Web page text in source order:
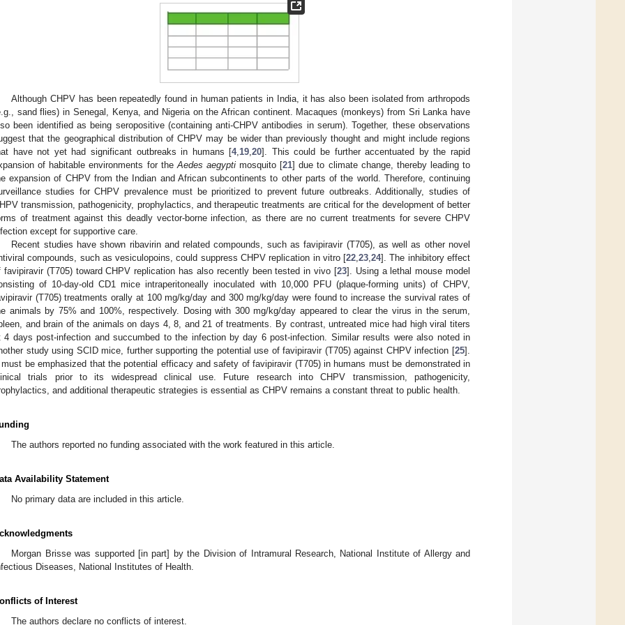
Although CHPV has been repeatedly found in human patients in India, it has also been isolated from arthropods
sand flies) in Senegal, Kenya, and Nigeria on the African continent. Macaques (monkeys) from Sri Lanka have
been identified as being seropositive (containing anti-CHPV antibodies in serum). Together, these observations
that the geographical distribution of CHPV may be wider than previously thought and might include regions
have not yet had significant outbreaks in humans [4,19,20]. This could be further accentuated by the rapid
of habitable environments for theAedes aegyptimosquito [21] due to climate change, thereby leading to
expansion of CHPV from the Indian and African subcontinents to other parts of the world. Therefore, continuing
studies for CHPV prevalence must be prioritized to prevent future outbreaks. Additionally, studies of
transmission, pathogenicity, prophylactics, and therapeutic treatments are critical for the development of better
of treatment against this deadly vector-borne infection, as there are no current treatments for severe CHPV
except for supportive care.
Recent studies have shown ribavirin and related compounds, such as favipiravir (T705), as well as other novel
compounds, such as vesiculopoins, could suppress CHPV replication in vitro [22,23,24]. The inhibitory effect
favipiravir (T705) toward CHPV replication has also recently been tested in vivo [23]. Using a lethal mouse model
of 10-day-old CD1 mice intraperitoneally inoculated with 10,000 PFU (plaque-forming units) of CHPV,
(T705) treatments orally at 100 mg/kg/day and 300 mg/kg/day were found to increase the survival rates of
animals by 75% and 100%, respectively. Dosing with 300 mg/kg/day appeared to clear the virus in the serum,
and brain of the animals on days 4, 8, and 21 of treatments. By contrast, untreated mice had high viral titers
4 days post-infection and succumbed to the infection by day 6 post-infection. Similar results were also noted in
study using SCID mice, further supporting the potential use of favipiravir (T705) against CHPV infection [25].
must be emphasized that the potential efficacy and safety of favipiravir (T705) in humans must be demonstrated in
trials prior to its widespread clinical use. Future research into CHPV transmission, pathogenicity,
and additional therapeutic strategies is essential as CHPV remains a constant threat to public health.
The authors reported no funding associated with the work featured in this article.
Availability Statement
No primary data are included in this article.
Morgan Brisse was supported [in part] by the Division of Intramural Research, National Institute of Allergy and
Diseases, National Institutes of Health.
of Interest
The authors declare no conflicts of interest.